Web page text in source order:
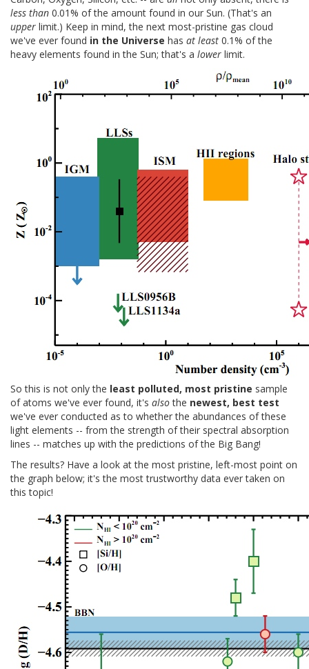
less than 0.01% of the amount found in our Sun. (That's an
upper limit.) Keep in mind, the next most-pristine gas cloud
we've ever found in the Universe has at least 0.1% of the
heavy elements found in the Sun; that's a lower limit.
So this is not only the least polluted, most pristine sample
of atoms we've ever found, it's alsothe newest, best test
we've ever conducted as to whether the abundances of these
light elements -- from the strength of their spectral absorption
lines -- matches up with the predictions of the Big Bang!
The results? Have a look at the most pristine, left-most point on
the graph below; it's the most trustworthy data ever taken on
this topic!